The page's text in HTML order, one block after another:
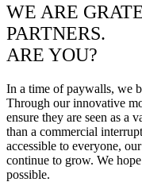
WE ARE
PARTNERS.
ARE YOU?
In a time of paywalls, we
Through our innovative
ensure they are seen as a
than a commercial
accessible to everyone,
continue to grow. We
possible.